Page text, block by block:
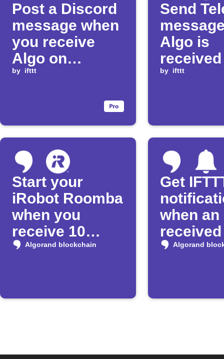
Post a Discord
message when
you receive
Algo on
Algorand
by ifttt
Send
Algo is
by ifttt
Start your
iRobot Roomba
when you
receive 10
Algos
Algorand blockchain
Get
when an
Algorand